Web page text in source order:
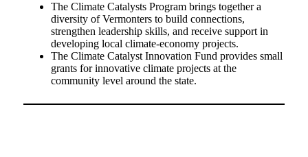
The Climate Catalysts Program brings together a
diversity of Vermonters to build connections,
strengthen leadership skills, and receive support in
developing local climate-economy projects.
The Climate Catalyst Innovation Fund provides small
grants for innovative climate projects at the
community level around the state.